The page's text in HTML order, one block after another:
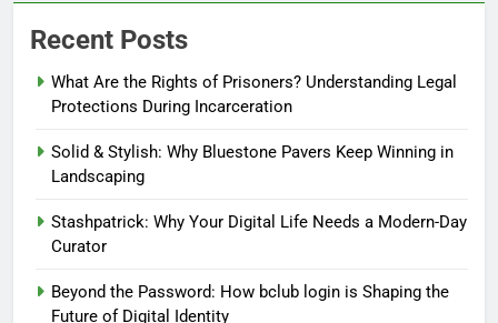
Recent Posts
What Are the Rights of Prisoners? Understanding Legal
Protections During Incarceration
Solid & Stylish: Why Bluestone Pavers Keep Winning in
Landscaping
Stashpatrick: Why Your Digital Life Needs a Modern-Day
Curator
Beyond the Password: How bclub login is Shaping the
Future of Digital Identity